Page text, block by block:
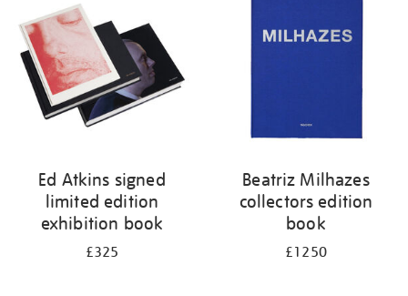
results
by:
Ed Atkins signed
limited edition
exhibition book
£325
Beatriz Milhazes
collectors edition
book
£1250